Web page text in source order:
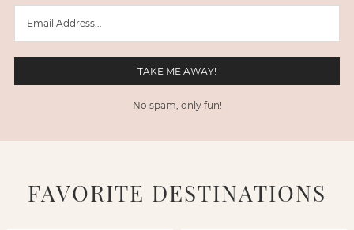
No spam, only fun!
FAVORITE DESTINATIONS